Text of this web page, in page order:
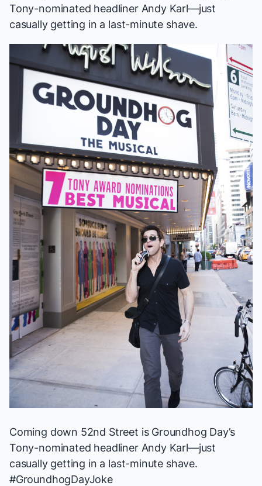
Tony-nominated headliner Andy Karl—just
casually getting in a last-minute shave.
Coming down 52nd Street is Groundhog Day’s
Tony-nominated headliner Andy Karl—just
casually getting in a last-minute shave.
#GroundhogDayJoke